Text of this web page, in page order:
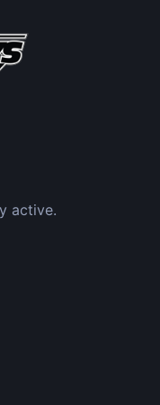
active.